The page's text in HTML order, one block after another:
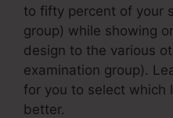
to fifty percent of your
group) while showing
design to the various
examination group).
for you to select which
better.